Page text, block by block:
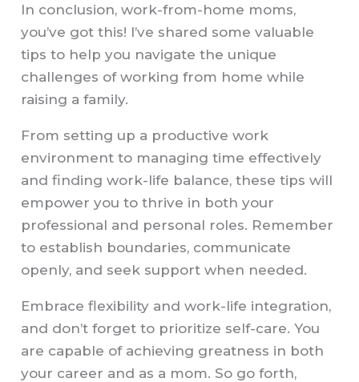
In conclusion, work-from-home moms,
you’ve got this! I’ve shared some valuable
tips to help you navigate the unique
challenges of working from home while
raising a family.
From setting up a productive work
environment to managing time effectively
and finding work-life balance, these tips will
empower you to thrive in both your
professional and personal roles. Remember
to establish boundaries, communicate
openly, and seek support when needed.
Embrace flexibility and work-life integration,
and don’t forget to prioritize self-care. You
are capable of achieving greatness in both
your career and as a mom. So go forth,